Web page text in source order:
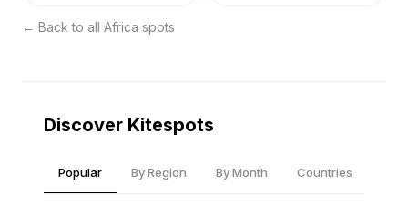
← Back to all Africa spots
Discover Kitespots
Popular By Region By Month Countries